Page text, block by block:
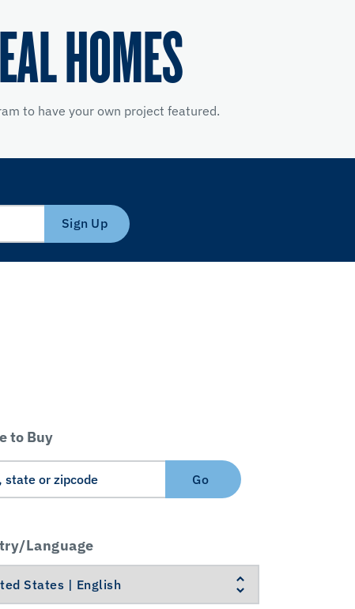
HOMES
to have your own project featured.
Sign Up
to Buy
Go
Language